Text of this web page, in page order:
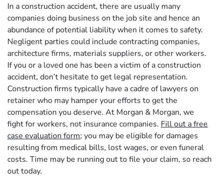
In a construction accident, there are usually many
companies doing business on the job site and hence an
abundance of potential liability when it comes to safety.
Negligent parties could include contracting companies,
architecture firms, materials suppliers, or other workers.
If you or a loved one has been a victim of a construction
accident, don’t hesitate to get legal representation.
Construction firms typically have a cadre of lawyers on
retainer who may hamper your efforts to get the
compensation you deserve. At Morgan & Morgan, we
fight for workers, not insurance companies. Fill out a free
case evaluation form; you may be eligible for damages
resulting from medical bills, lost wages, or even funeral
costs. Time may be running out to file your claim, so reach
out today.